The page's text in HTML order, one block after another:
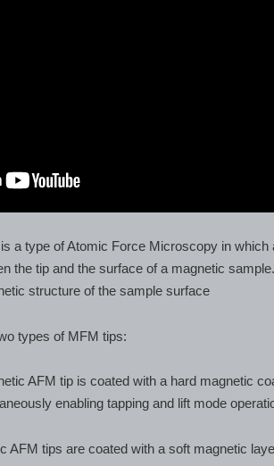
a type of Atomic Force Microscopy in
the tip and the surface of a magnetic
structure of the sample surface
types of MFM tips:
AFM tip is coated with a hard magnetic
enabling tapping and lift mode
AFM tips are coated with a soft magnetic